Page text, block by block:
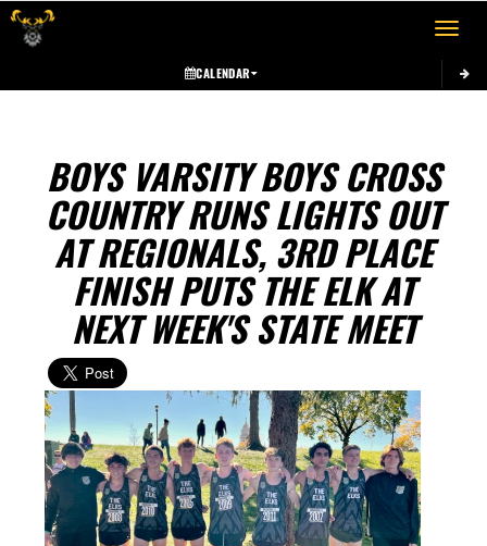
Toggle
CALENDAR
BOYS VARSITY BOYS CROSS
COUNTRY RUNS LIGHTS OUT
AT REGIONALS, 3RD PLACE
FINISH PUTS THE ELK AT
NEXT WEEK'S STATE MEET